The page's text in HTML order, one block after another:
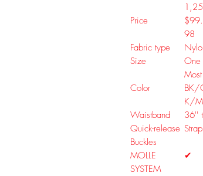
Price
98
Fabric type
Size
One
Most
Color
BK/
K/
Waistband 36''
Quick-release
Buckles
MOLLE
SYSTEM
✔